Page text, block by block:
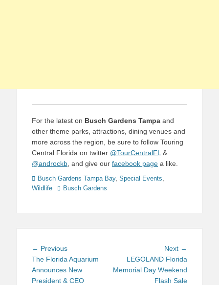
For the latest on Busch Gardens Tampa and
other theme parks, attractions, dining venues and
more across the region, be sure to follow Touring
Central Florida on twitter @TourCentralFL &
@androckb , and give our facebook page a like.
Categories
Busch Gardens Tampa Bay, Special Events,
Wildlife
TagsBusch Gardens
Post
navigation
← PreviousPrevious
post:
The Florida Aquarium
Announces New
President & CEO
Next →
LEGOLAND Florida
Memorial Day Weekend
Flash Sale